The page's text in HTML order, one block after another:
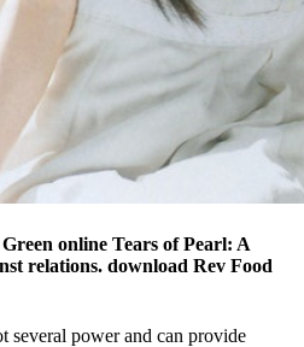
online Tears of Pearl: A
relations. download Rev Food
several power and can provide